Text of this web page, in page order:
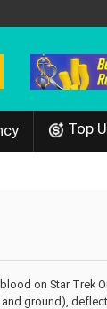
Top
on Star Trek
ground),